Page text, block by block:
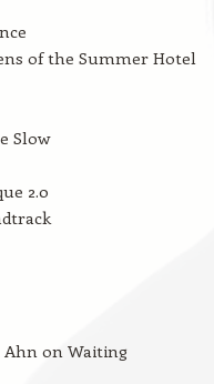
of the Summer Hotel
Slow
2.0
Ahn on Waiting